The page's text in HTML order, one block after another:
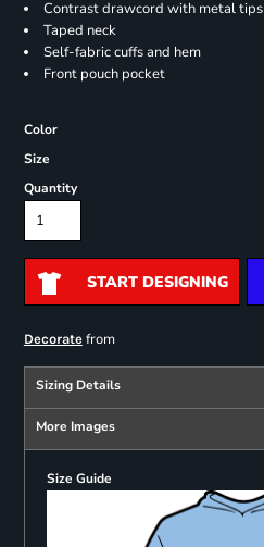
Contrast drawcord with metal tips
Taped neck
Self-fabric cuffs and hem
Front pouch pocket
Color
Size
Quantity
START DESIGNING
Decoratefrom
Sizing Details
More Images
Size Guide